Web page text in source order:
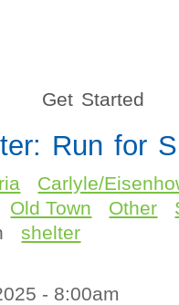
Get Started
Run for
Carlyle/
Old Town Other
shelter
- 8:00am